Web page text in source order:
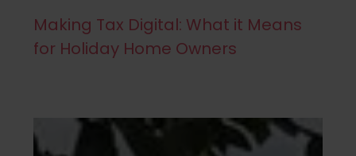
Making Tax Digital: What it Means
for Holiday Home Owners